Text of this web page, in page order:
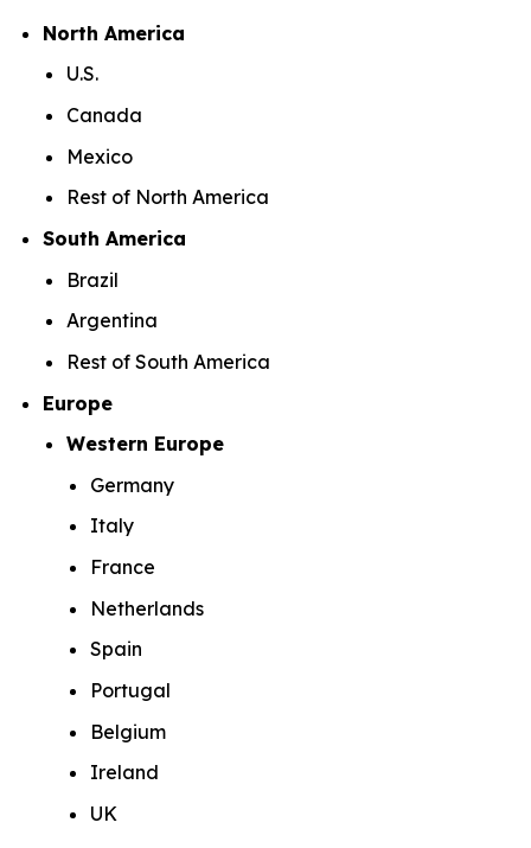
North America
U.S.
Canada
Mexico
Rest of North America
South America
Brazil
Argentina
Rest of South America
Europe
Western Europe
Germany
Italy
France
Netherlands
Spain
Portugal
Belgium
Ireland
UK